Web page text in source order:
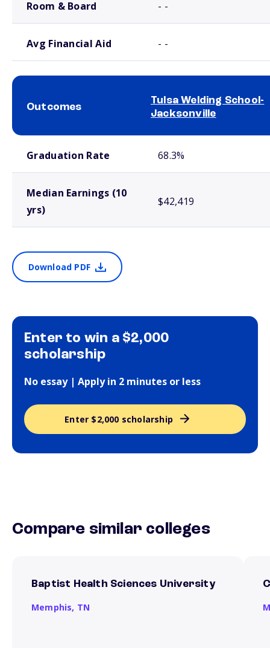
Room & Board - -
Avg Financial Aid - -
Outcomes
Tulsa Welding School-
Jacksonville
Graduation Rate 68.3%
Median Earnings (10
yrs)
$42,419
Download PDF
Enter to win a $2,000
scholarship
No essay | Apply in 2 minutes or less
Enter $2,000 scholarship
Compare similar colleges
Baptist Health Sciences University
Memphis, TN